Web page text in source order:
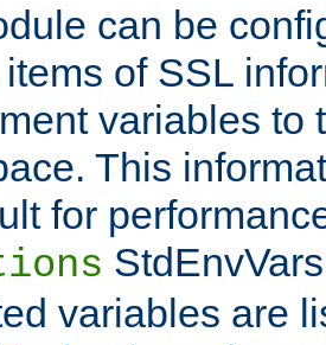
can be
of SSL
variables to
This
for
variables are